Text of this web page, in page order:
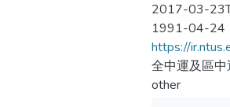
2017-03-
1991-04-24
https://
全中運及區中
other